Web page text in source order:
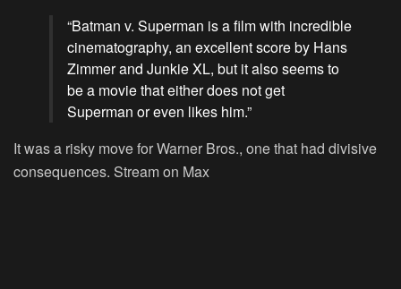
“Batman v. Superman is a film with incredible
cinematography, an excellent score by Hans
Zimmer and Junkie XL, but it also seems to
be a movie that either does not get
Superman or even likes him.”
It was a risky move for Warner Bros., one that had divisive
consequences. Stream on Max